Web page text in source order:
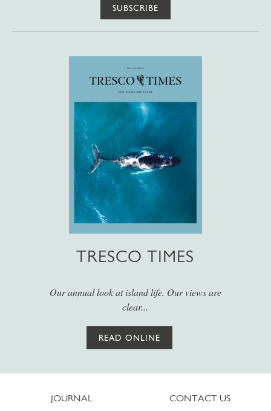
SUBSCRIBE
TRESCO TIMES
Our annual look at island life. Our views are
clear...
READ ONLINE
JOURNAL
CONTACT US